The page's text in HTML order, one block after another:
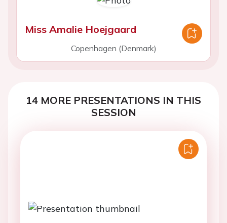
Miss Amalie Hoejgaard
Copenhagen (Denmark)
14 MORE PRESENTATIONS IN THIS
SESSION